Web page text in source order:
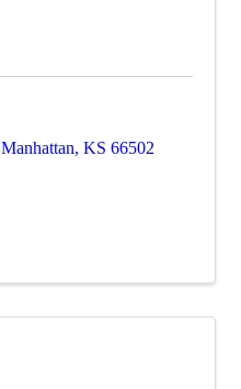
Manhattan, KS 66502